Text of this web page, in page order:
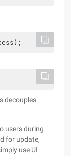
decouples
users during
for update,
use UI